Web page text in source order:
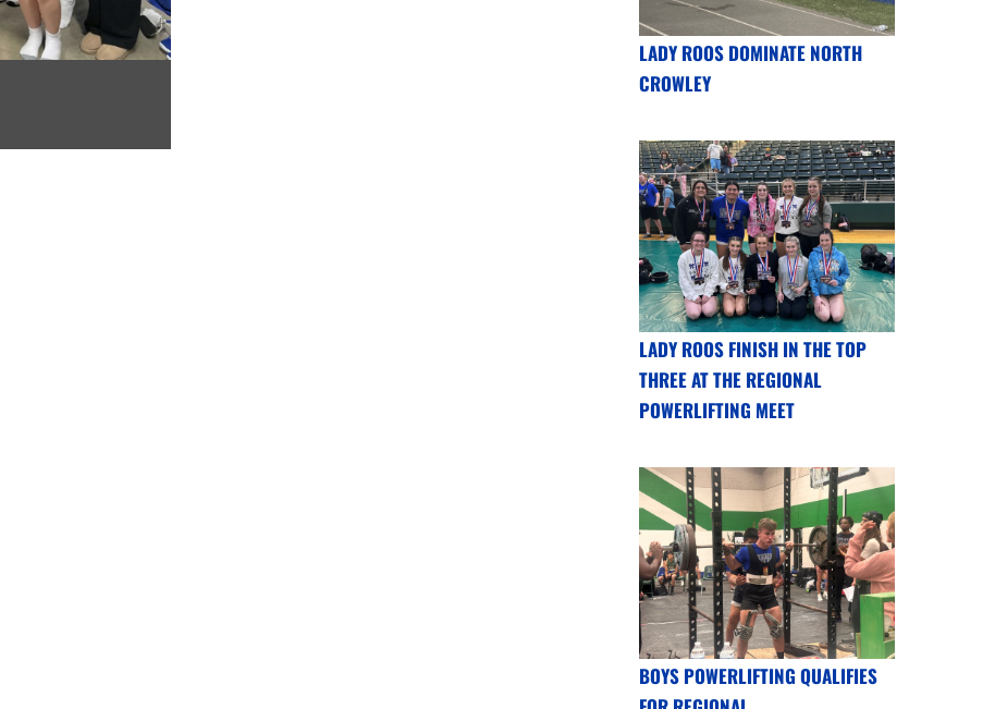
LADY ROOS DOMINATE NORTH
CROWLEY
LADY ROOS FINISH IN THE TOP
THREE AT THE REGIONAL
POWERLIFTING MEET
BOYS POWERLIFTING QUALIFIES